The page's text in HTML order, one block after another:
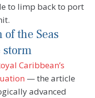
to limp back to port
the Seas
Caribbean’s
— the article
advanced